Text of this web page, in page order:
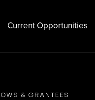
Current Opportunities
& GRANTEES